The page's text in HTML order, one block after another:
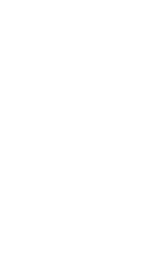
quantity